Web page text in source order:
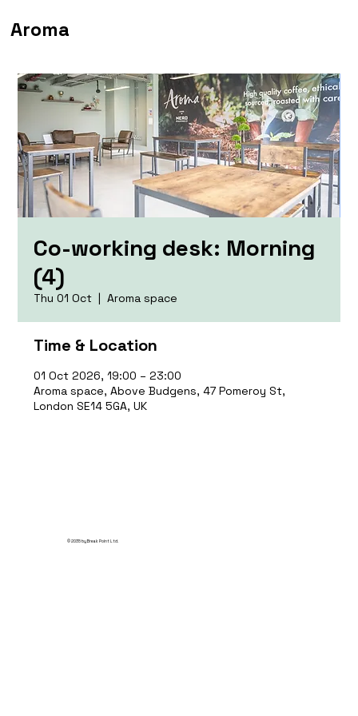
Aroma
Co-working desk: Morning
(4)
Thu 01 Oct
  |
Aroma space
Time & Location
01 Oct 2026, 19:00 – 23:00
Aroma space, Above Budgens, 47 Pomeroy St,
London SE14 5GA, UK
© 2035 by Break Point Ltd.